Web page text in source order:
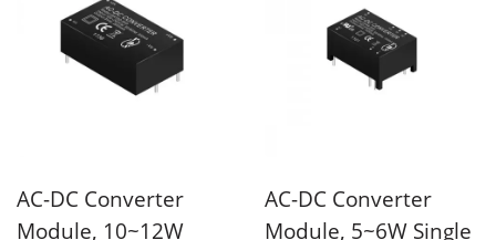
AC-DC Converter
Module, 10~12W
AC-DC Converter
Module, 5~6W Single